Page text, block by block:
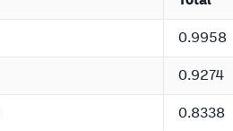
0.9958
0.9274
0.8338